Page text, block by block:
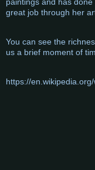
great job through her
You can see the
us a brief moment of
https://